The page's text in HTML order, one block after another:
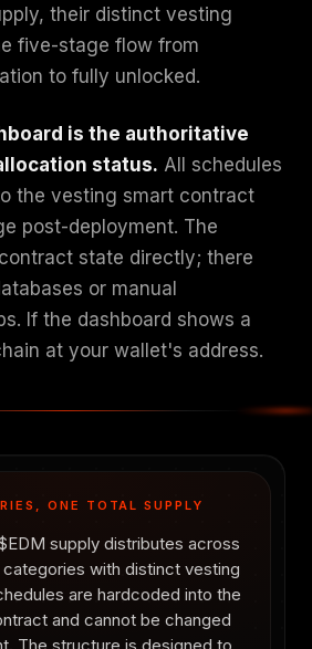
their distinct vesting
five-stage flow from
to fully unlocked.
is the authoritative
status. All schedules
the vesting smart contract
post-deployment. The
state directly; there
or manual
If the dashboard shows a
at your wallet's address.
ONE TOTAL SUPPLY
supply distributes across
with distinct vesting
are hardcoded into the
and cannot be changed
The structure is designed to